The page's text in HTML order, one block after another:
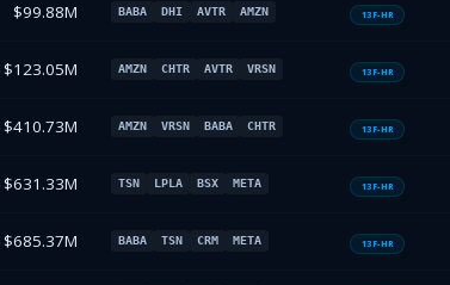
$99.88M BABA DHI AVTR AMZN 13F-HR
$123.05M AMZN CHTR AVTR VRSN 13F-HR
$410.73M AMZN VRSN BABA CHTR 13F-HR
$631.33M TSN LPLA BSX META 13F-HR
$685.37M BABA TSN CRM META 13F-HR